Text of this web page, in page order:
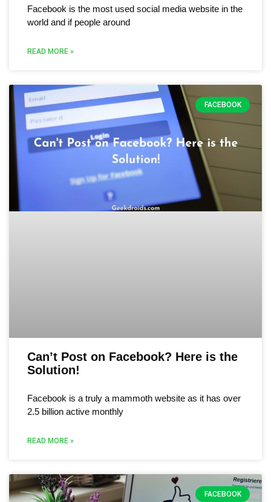
Facebook is the most used social media website in the
world and if people around
READ MORE »
FACEBOOK
Can’t Post on Facebook? Here is the
Solution!
Facebook is a truly a mammoth website as it has over
2.5 billion active monthly
READ MORE »
FACEBOOK